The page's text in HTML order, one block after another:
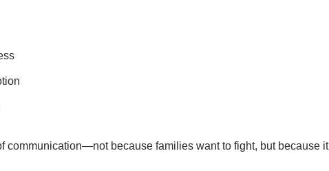
communication—not because families want to fight, but because it